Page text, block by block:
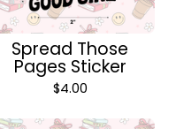
Spread Those
Pages Sticker
$4.00